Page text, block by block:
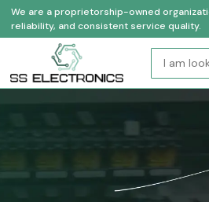
We are a proprietorship-owned
reliability, and consistent service quality.